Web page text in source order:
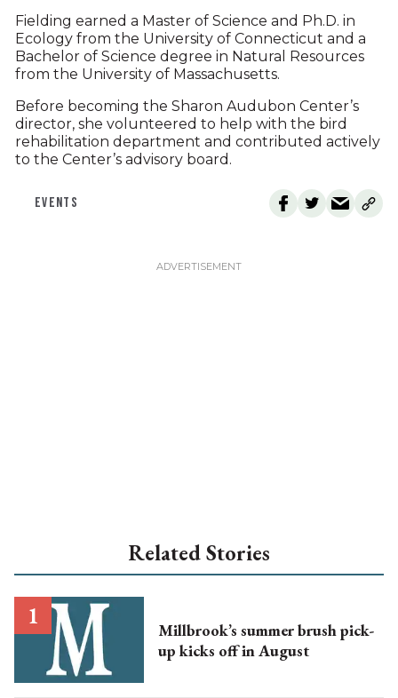
Fielding earned a Master of Science and Ph.D. in
Ecology from the University of Connecticut and a
Bachelor of Science degree in Natural Resources
from the University of Massachusetts.
Before becoming the Sharon Audubon Center’s
director, she volunteered to help with the bird
rehabilitation department and contributed actively
to the Center’s advisory board.
EVENTS
Related Stories
Millbrook’s summer brush pick-
up kicks off in August